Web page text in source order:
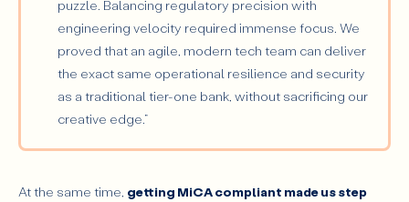
puzzle. Balancing regulatory precision with
engineering velocity required immense focus. We
proved that an agile, modern tech team can deliver
the exact same operational resilience and security
as a traditional tier-one bank, without sacrificing our
creative edge.”
At the same time, getting MiCA compliant made us step